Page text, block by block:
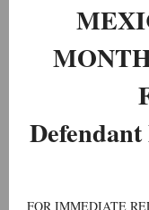
FOR IMMEDIATE